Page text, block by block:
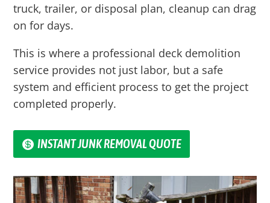
truck, trailer, or disposal plan, cleanup can drag
on for days.
This is where a professional deck demolition
service provides not just labor, but a safe
system and efficient process to get the project
completed properly.
INSTANT JUNK REMOVAL QUOTE